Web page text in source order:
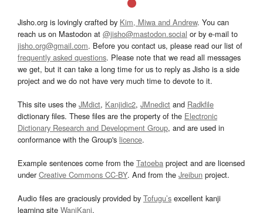
Jisho.org is lovingly crafted by Kim, Miwa and Andrew. You can
reach us on Mastodon at @jisho@mastodon.social or by e-mail to
jisho.org@gmail.com. Before you contact us, please read our list of
frequently asked questions. Please note that we read all messages
we get, but it can take a long time for us to reply as Jisho is a side
project and we do not have very much time to devote to it.
This site uses the JMdict, Kanjidic2, JMnedict and Radkfile
dictionary files. These files are the property of the Electronic
Dictionary Research and Development Group, and are used in
conformance with the Group's licence.
Example sentences come from the Tatoeba project and are licensed
underCreative Commons CC-BY. And from the Jreibun project.
Audio files are graciously provided by Tofugu’s excellent kanji
learning site WaniKani.